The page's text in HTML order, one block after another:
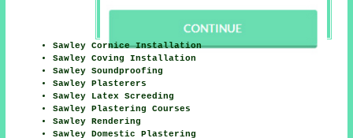
Sawley Cornice Installation
Sawley Coving Installation
Sawley Soundproofing
Sawley Plasterers
Sawley Latex Screeding
Sawley Plastering Courses
Sawley Rendering
Sawley Domestic Plastering